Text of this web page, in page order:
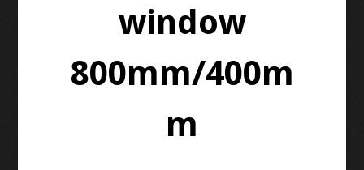
window
800mm/400m
m